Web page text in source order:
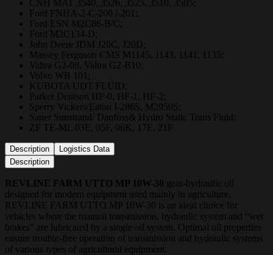
CNH MAT 3540, 3526, 3525, 3510, 3505;
Ford FNHA-2-C-200 /-201;
Ford ESN M2C86-B/C;
Ford M2C134-D;
John Deere JDM J20C, J20D;
Massey Ferguson CMS M1145, 1143, 1141, 1135;
Valtra G2-08, Valtra G2-B10;
Volvo WB 101;
KUBOTA UDT FLUID;
Parker Denison HF-0, HF-1, HF-2;
Sperry Vickers/Eaton I-286S, M2950S;
Sauer Sunstrand/ Danfoss& Hydro Static Trans Fluid;
ZF TE-ML 03E, 05F, 06K, 17E, 21F
Description
Logistics Data
Description
REVLINE FARM UTTO MP 10W-30 gear-hydraulic oil
designed for modern equipment used mainly in agriculture.
REVLINE FARM UTTO MP 10W-30 is an ideal choice for
vehicles where the manual transmission, hydraulic system and “wet
brakes” are lubricated by a single oil system. Optimal oil properties
ensure trouble-free operation of transmission and hydraulic systems
of various types of agricultural equipment.